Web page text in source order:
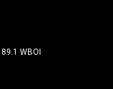
89.1 WBOI